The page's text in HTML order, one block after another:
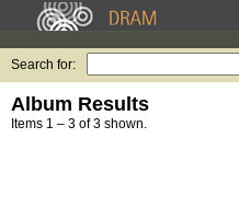
Search for:
Album Results
Items 1 – 3 of 3 shown.